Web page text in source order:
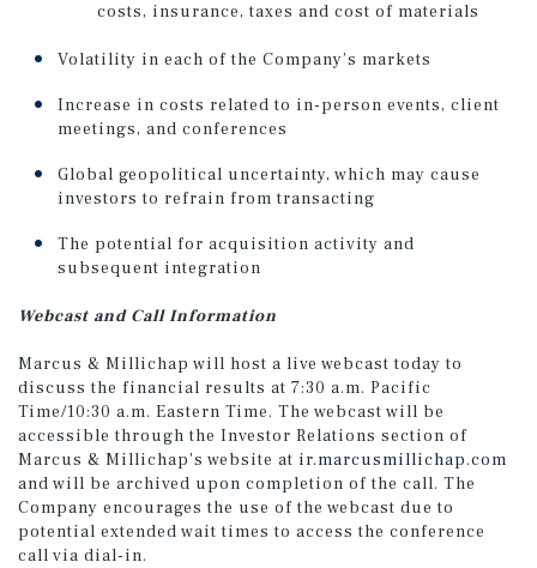
costs, insurance, taxes and cost of materials
Volatility in each of the Company’s markets
Increase in costs related to in-person events, client
meetings, and conferences
Global geopolitical uncertainty, which may cause
investors to refrain from transacting
The potential for acquisition activity and
subsequent integration
Webcast and Call Information
Marcus & Millichap will host a live webcast today to
discuss the financial results at 7:30 a.m. Pacific
Time/10:30 a.m. Eastern Time. The webcast will be
accessible through the Investor Relations section of
Marcus & Millichap's website at ir.marcusmillichap.com
and will be archived upon completion of the call. The
Company encourages the use of the webcast due to
potential extended wait times to access the conference
call via dial-in.